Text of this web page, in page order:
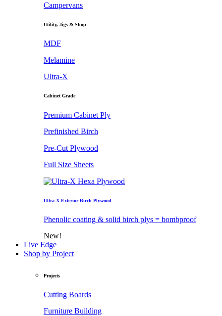
Campervans
Utility, Jigs & Shop
MDF
Melamine
Ultra-X
Cabinet Grade
Premium Cabinet Ply
Prefinished Birch
Pre-Cut Plywood
Full Size Sheets
Ultra-X Exterior Birch Plywood
Phenolic coating & solid birch plys = bombproof
New!
Live Edge
Shop by Project
Projects
Cutting Boards
Furniture Building